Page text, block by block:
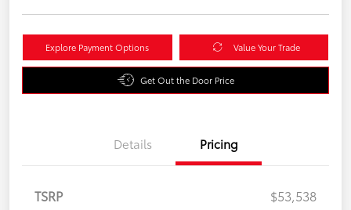
Explore Payment Options Value Your Trade
Get Out the Door Price
Details Pricing
TSRP
$53,538